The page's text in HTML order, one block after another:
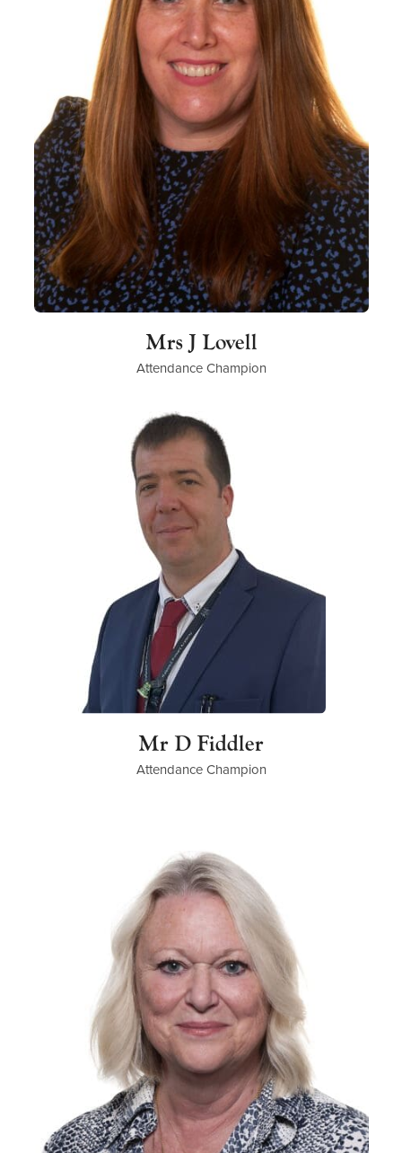
Mrs J Lovell
Attendance Champion
Mr D Fiddler
Attendance Champion